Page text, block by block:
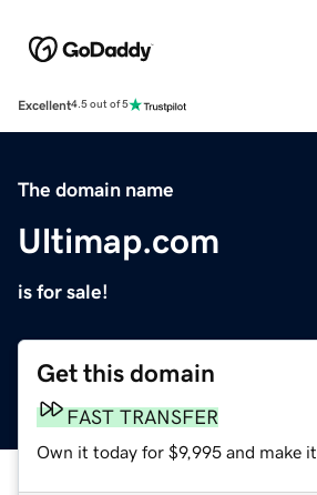
Excellent4.5 out of 5
The domain name
Ultimap.com
is for sale!
Get this domain
FAST TRANSFER
Own it today for $9,995 and make it